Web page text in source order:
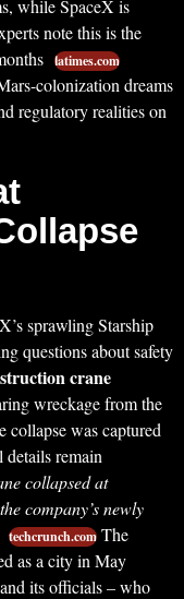
while SpaceX is
note this is the
latimes.com
colonization dreams
regulatory realities on
sprawling Starship
questions about safety
crane
wreckage from the
collapse was captured
remain
collapsed at
company’s newly
techcrunch.com The
as a city in May
its officials – who